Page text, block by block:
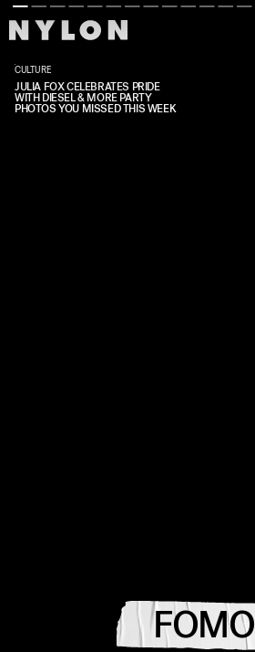
CULTURE
JULIA FOX CELEBRATES PRIDE
WITH DIESEL & MORE PARTY
PHOTOS YOU MISSED THIS WEEK
FOMO